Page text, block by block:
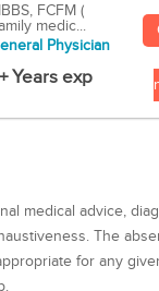
FCFM (
medic...
Physician
Years exp
medical advice,
The
for any